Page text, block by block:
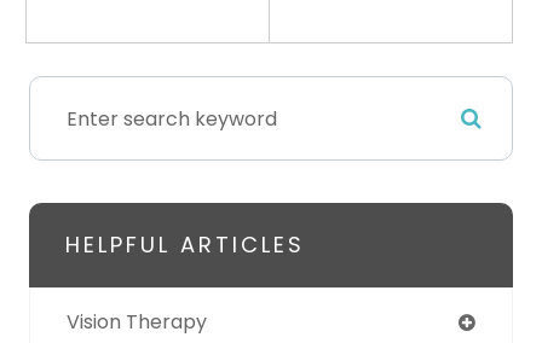
HELPFUL ARTICLES
Vision Therapy